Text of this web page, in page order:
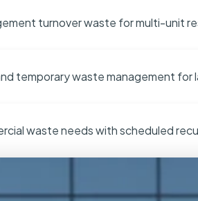
turnover waste for multi-unit
temporary waste management for
waste needs with scheduled